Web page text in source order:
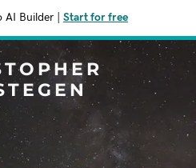
AI Builder Start for free